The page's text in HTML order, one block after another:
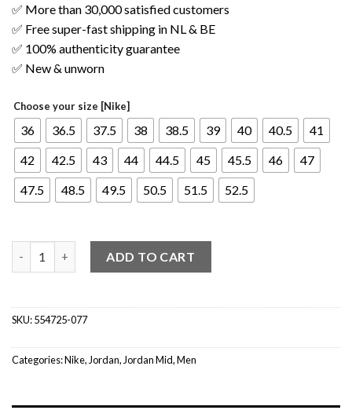
✅ More than 30,000 satisfied customers
✅ Free super-fast shipping in NL & BE
✅ 100% authenticity guarantee
✅ New & unworn
Choose your size [Nike]
36 36.5 37.5 38 38.5 39 40 40.5
41
42
42.5 43 44 44.5 45 45.5 46
47
47.5
48.5 49.5 50.5 51.5 52.5
ADD TO CART
SKU:554725-077
Categories:Nike, Jordan, Jordan Mid,Men